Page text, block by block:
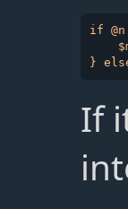
if
If